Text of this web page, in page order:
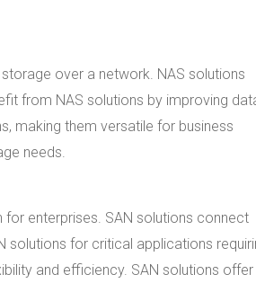
over a network. NAS solutions
from NAS solutions by improving
making them versatile for business
needs.
enterprises. SAN solutions connect
solutions for critical applications
and efficiency. SAN solutions offer